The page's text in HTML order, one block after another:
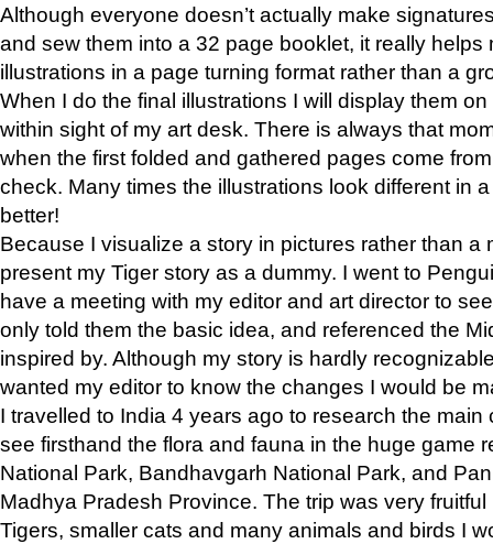
Although everyone doesn’t actually make
and sew them into a 32 page booklet, it really helps
illustrations in a page turning format rather than a
When I do the final illustrations I will display them
within sight of my art desk. There is always that
when the first folded and gathered pages come
check. Many times the illustrations look different in
better!
Because I visualize a story in pictures rather than a
present my Tiger story as a dummy. I went to
have a meeting with my editor and art director to
only told them the basic idea, and referenced the
inspired by. Although my story is hardly
wanted my editor to know the changes I would be
I travelled to India 4 years ago to research the main
see firsthand the flora and fauna in the huge game
National Park, Bandhavgarh National Park, and
Madhya Pradesh Province. The trip was very
Tigers, smaller cats and many animals and birds I